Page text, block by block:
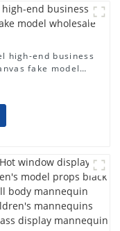
high-end business
fake model